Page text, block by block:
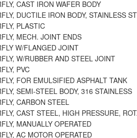
CAST IRON WAFER BODY
DUCTILE IRON BODY, STAINLESS ST
PLASTIC
MECH. JOINT ENDS
W/FLANGED JOINT
W/RUBBER AND STEEL JOINT
PVC
FOR EMULSIFIED ASPHALT TANK
SEMI-STEEL BODY, 316 STAINLESS
CARBON STEEL
CAST STEEL, HIGH PRESSURE,
MANUALLY OPERATED
AC MOTOR OPERATED